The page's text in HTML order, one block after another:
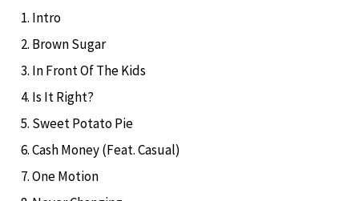
Intro
Brown Sugar
In Front Of The Kids
Is It Right?
Sweet Potato Pie
Cash Money (Feat. Casual)
One Motion